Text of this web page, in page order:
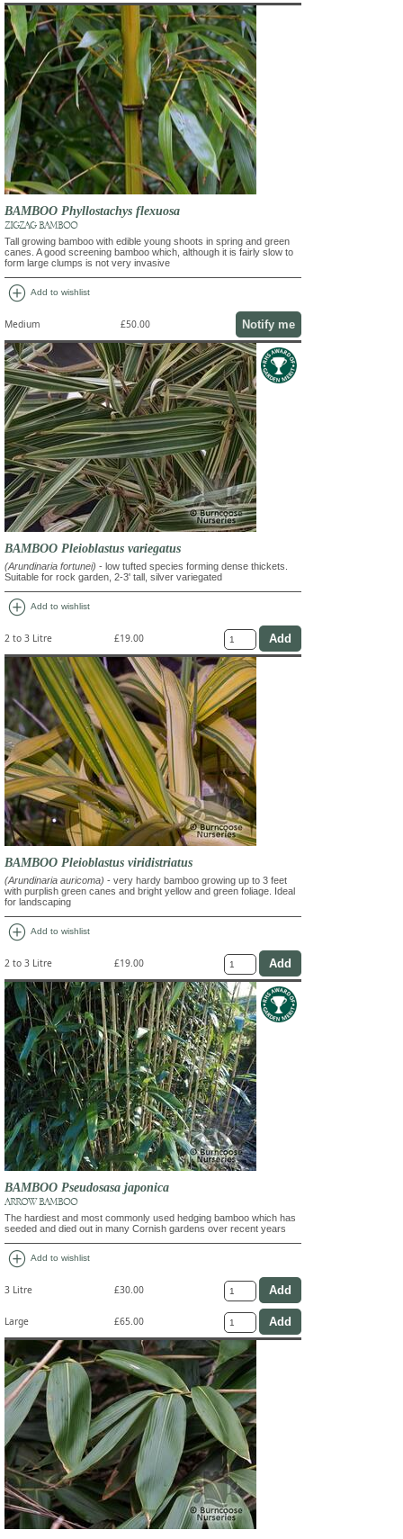
BAMBOO Phyllostachys flexuosa
ZIGZAG BAMBOO
Tall growing bamboo with edible young shoots in spring and green
canes. A good screening bamboo which, although it is fairly slow to
form large clumps is not very invasive
add_circle Add to wishlist
Medium £50.00 Notify me
BAMBOO Pleioblastus variegatus
(Arundinaria fortunei) - low tufted species forming dense thickets.
Suitable for rock garden, 2-3' tall, silver variegated
add_circle Add to wishlist
2 to 3 Litre £19.00
BAMBOO Pleioblastus viridistriatus
(Arundinaria auricoma) - very hardy bamboo growing up to 3 feet
with purplish green canes and bright yellow and green foliage. Ideal
for landscaping
add_circle Add to wishlist
2 to 3 Litre £19.00
BAMBOO Pseudosasa japonica
ARROW BAMBOO
The hardiest and most commonly used hedging bamboo which has
seeded and died out in many Cornish gardens over recent years
add_circle Add to wishlist
3 Litre £30.00
Large £65.00